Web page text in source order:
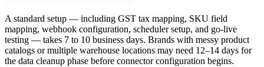
A standard setup — including GST tax mapping, SKU field
mapping, webhook configuration, scheduler setup, and go-live
testing — takes 7 to 10 business days. Brands with messy product
catalogs or multiple warehouse locations may need 12–14 days for
the data cleanup phase before connector configuration begins.